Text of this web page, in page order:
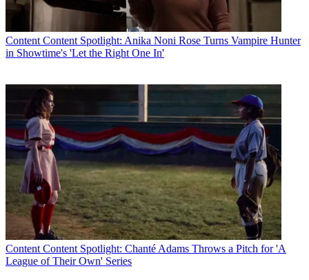
Content Content Spotlight: Anika Noni Rose Turns Vampire Hunter
in Showtime's 'Let the Right One In'
Content Content Spotlight: Chanté Adams Throws a Pitch for 'A
League of Their Own' Series